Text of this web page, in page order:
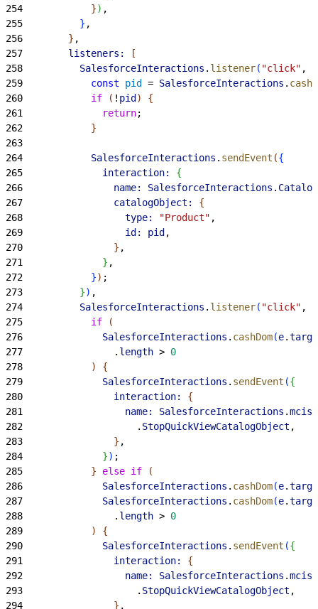
254
}) ,
255
} ,
256
} ,
257
        listeners:
[
258
          SalesforceInteractions
. listener( "click" ,
259
            const
pid = SalesforceInteractions .
260
            if
( ! pid )
{
261
              return
;
262
}
263
264
            SalesforceInteractions
. sendEvent ({
265
              interaction:
{
266
                name:
SalesforceInteractions .
267
                catalogObject:
{
268
                  type:
"Product" ,
269
                  id:
pid ,
270
} ,
271
} ,
272
}) ;
273
}) ,
274
          SalesforceInteractions
. listener( "click" ,
275
            if
(
276
              SalesforceInteractions
. cashDom(e.
277
                .
length > 0
278
)
{
279
              SalesforceInteractions
. sendEvent ({
280
                interaction:
{
281
                  name:
SalesforceInteractions .mcis
282
                    .
StopQuickViewCatalogObject ,
283
} ,
284
}) ;
285
} else if
(
286
              SalesforceInteractions
. cashDom(e.
287
              SalesforceInteractions
. cashDom(e.
288
                .
length > 0
289
)
{
290
              SalesforceInteractions
. sendEvent ({
291
                interaction:
{
292
                  name:
SalesforceInteractions .mcis
293
                    .
StopQuickViewCatalogObject ,
294
} ,